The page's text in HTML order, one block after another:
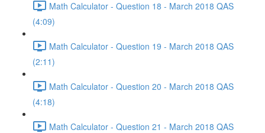
Math Calculator - Question 18 - March 2018 QAS
(4:09)
Math Calculator - Question 19 - March 2018 QAS
(2:11)
Math Calculator - Question 20 - March 2018 QAS
(4:18)
Math Calculator - Question 21 - March 2018 QAS